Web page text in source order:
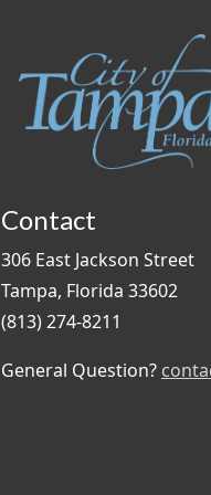
Contact
306 East Jackson Street
Tampa, Florida 33602
(813) 274-8211
General Question?